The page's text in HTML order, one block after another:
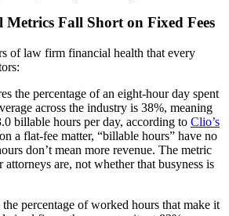
Fall Short on Fixed Fees
of law firm financial health that every
the percentage of an eight-hour day spent
across the industry is 38%, meaning
billable hours per day, according to Clio’s
a flat-fee matter, “billable hours” have no
don’t mean more revenue. The metric
are, not whether that busyness is
the percentage of worked hours that make it